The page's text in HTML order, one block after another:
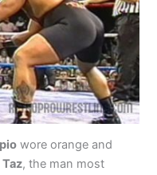
wore orange and
Taz, the man most